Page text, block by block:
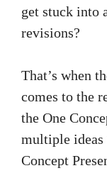
get stuck into
revisions?
That’s when
comes to the
the One
multiple
Concept